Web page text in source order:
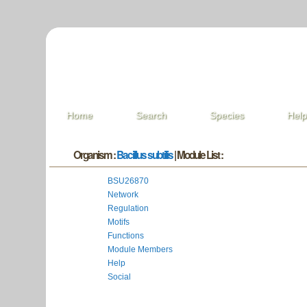
Home Search Species Help
Organism :Bacillus subtilis| Module List :
BSU26870
Network
Regulation
Motifs
Functions
Module Members
Help
Social